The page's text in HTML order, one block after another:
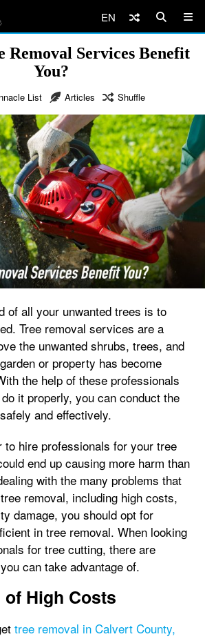
EN
Removal Services Benefit
You?
List Articles Shuffle
of all your unwanted trees is to
Tree removal services are a
the unwanted shrubs, trees, and
or property has become
the help of these professionals
it properly, you can conduct the
and effectively.
to hire professionals for your tree
end up causing more harm than
with the many problems that
removal, including high costs,
damage, you should opt for
in tree removal. When looking
for tree cutting, there are
can take advantage of.
High Costs
tree removal in Calvert County,